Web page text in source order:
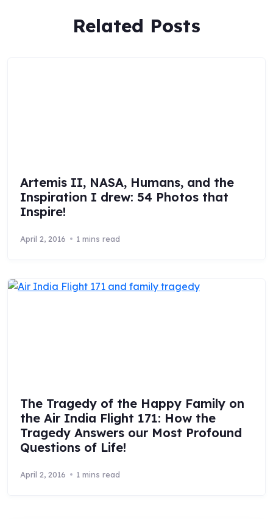
Related Posts
Artemis II, NASA, Humans, and the
Inspiration I drew: 54 Photos that
Inspire!
April 2, 2016 1 mins read
The Tragedy of the Happy Family on
the Air India Flight 171: How the
Tragedy Answers our Most Profound
Questions of Life!
April 2, 2016 1 mins read